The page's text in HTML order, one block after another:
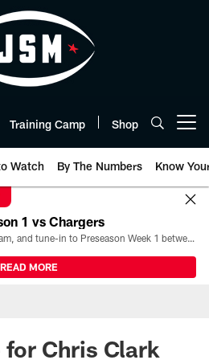
Training Camp Shop
Watch By The Numbers Know
1 vs Chargers
All the ways you can watch, stream, and tune-in to Preseason Week 1 between the Texans and the Los Angeles Chargers at Reliant Stadium on August 13.
READ MORE
for Chris Clark